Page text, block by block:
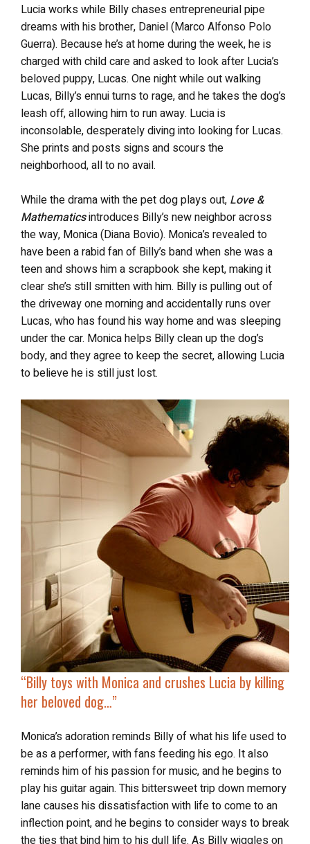
Lucia works while Billy chases entrepreneurial pipe
dreams with his brother, Daniel (Marco Alfonso Polo
Guerra). Because he’s at home during the week, he is
charged with child care and asked to look after Lucia’s
beloved puppy, Lucas. One night while out walking
Lucas, Billy’s ennui turns to rage, and he takes the dog’s
leash off, allowing him to run away. Lucia is
inconsolable, desperately diving into looking for Lucas.
She prints and posts signs and scours the
neighborhood, all to no avail.
While the drama with the pet dog plays out, Love &
Mathematicsintroduces Billy’s new neighbor across
the way, Monica (Diana Bovio). Monica’s revealed to
have been a rabid fan of Billy’s band when she was a
teen and shows him a scrapbook she kept, making it
clear she’s still smitten with him. Billy is pulling out of
the driveway one morning and accidentally runs over
Lucas, who has found his way home and was sleeping
under the car. Monica helps Billy clean up the dog’s
body, and they agree to keep the secret, allowing Lucia
to believe he is still just lost.
“ Billy toys with Monica and crushes Lucia by killing
her beloved dog…”
Monica’s adoration reminds Billy of what his life used to
be as a performer, with fans feeding his ego. It also
reminds him of his passion for music, and he begins to
play his guitar again. This bittersweet trip down memory
lane causes his dissatisfaction with life to come to an
inflection point, and he begins to consider ways to break
the ties that bind him to his dull life. As Billy wiggles on